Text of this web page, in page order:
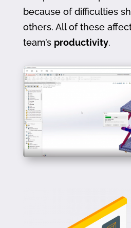
because of difficulties
others. All of these
team’s productivity.